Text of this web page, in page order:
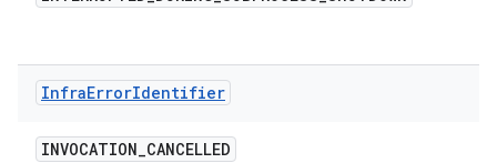
InfraErrorIdentifier
INVOCATION_CANCELLED